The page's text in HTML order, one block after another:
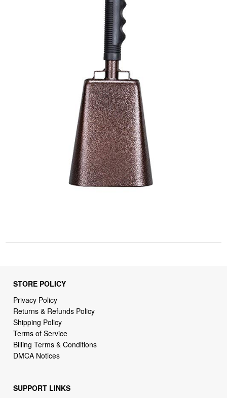
STORE POLICY
Privacy Policy
Returns & Refunds Policy
Shipping Policy
Terms of Service
Billing Terms & Conditions
DMCA Notices
SUPPORT LINKS